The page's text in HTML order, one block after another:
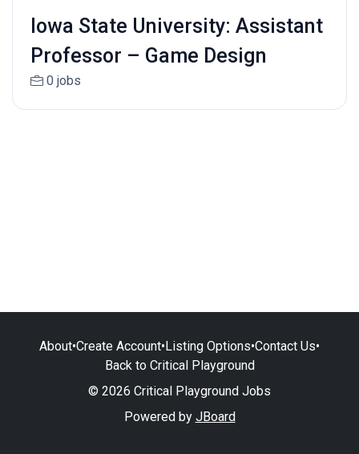
Iowa State University: Assistant
Professor – Game Design
0 jobs
About•Create Account•Listing Options•Contact Us•
Back to Critical Playground
© 2026 Critical Playground Jobs
Powered by JBoard